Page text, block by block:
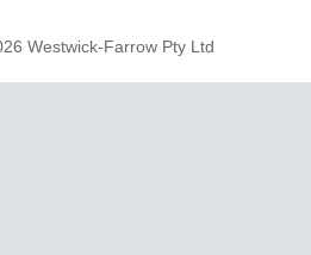
Westwick-Farrow Pty Ltd